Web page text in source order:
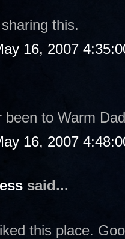
this.
16, 2007
been to Warm
16, 2007
said...
this place.